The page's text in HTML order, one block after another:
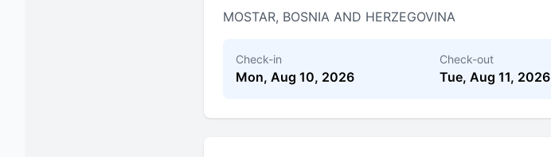
MOSTAR, BOSNIA AND HERZEGOVINA
Check-in
Mon, Aug 10, 2026
Check-out
Tue, Aug 11, 2026